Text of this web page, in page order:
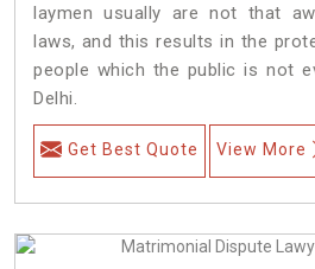
laymen usually are not that
laws, and this results in the
people which the public is not
Delhi.
Get Best Quote View More